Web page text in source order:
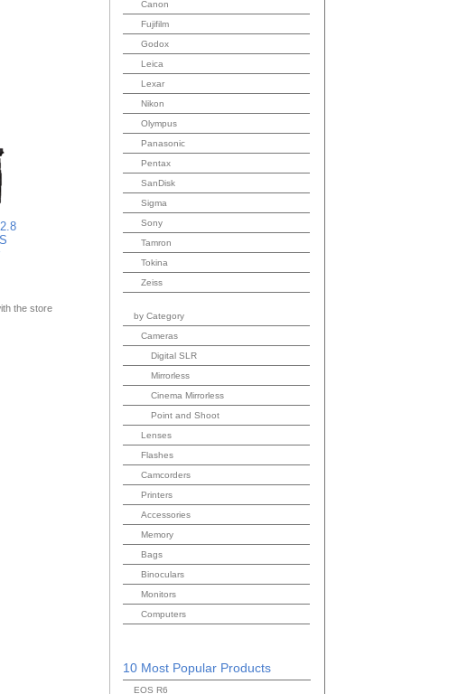
the store
Canon
Fujifilm
Godox
Leica
Lexar
Nikon
Olympus
Panasonic
Pentax
SanDisk
Sigma
Sony
Tamron
Tokina
Zeiss
by Category
Cameras
Digital SLR
Mirrorless
Cinema Mirrorless
Point and Shoot
Lenses
Flashes
Camcorders
Printers
Accessories
Memory
Bags
Binoculars
Monitors
Computers
10 Most Popular Products
EOS R6